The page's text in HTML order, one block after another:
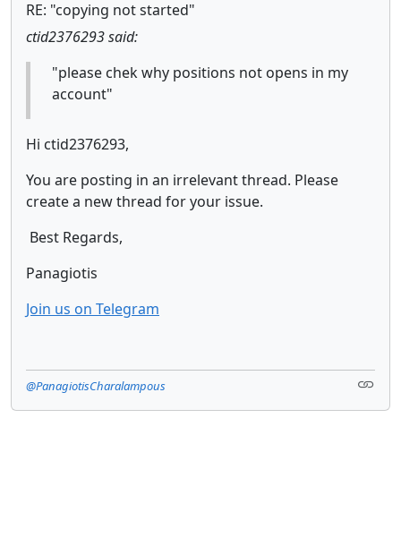
RE: "copying not started"
ctid2376293 said:
"please chek why positions not opens in my
account"
Hi ctid2376293,
You are posting in an irrelevant thread. Please
create a new thread for your issue.
Best Regards,
Panagiotis
Join us on Telegram
@PanagiotisCharalampous